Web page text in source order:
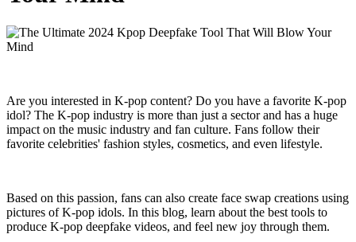
Are you interested in K-pop content? Do you have a favorite K-pop
idol? The K-pop industry is more than just a sector and has a huge
impact on the music industry and fan culture. Fans follow their
favorite celebrities' fashion styles, cosmetics, and even lifestyle.
Based on this passion, fans can also create face swap creations using
pictures of K-pop idols. In this blog, learn about the best tools to
produce K-pop deepfake videos, and feel new joy through them.